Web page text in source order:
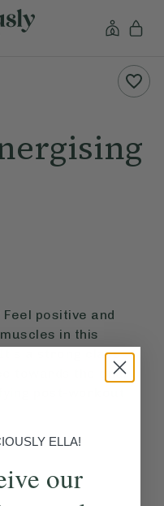
positive and
in this
a strong class
towards the end,
post-workout
ELLA!
our